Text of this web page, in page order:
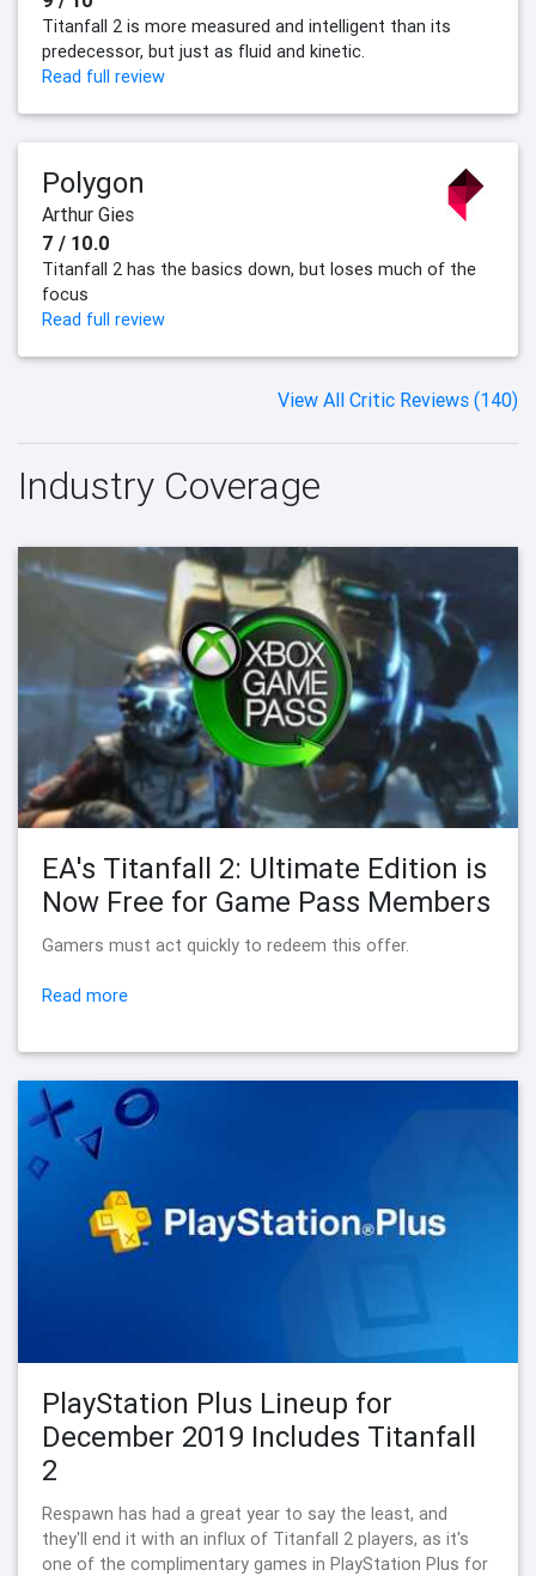
Titanfall 2 is more measured and intelligent than its
predecessor, but just as fluid and kinetic.
Read full review
Polygon
Arthur Gies
7 / 10.0
Titanfall 2 has the basics down, but loses much of the
focus
Read full review
View All Critic Reviews (140)
Industry Coverage
EA's Titanfall 2: Ultimate Edition is
Now Free for Game Pass Members
Gamers must act quickly to redeem this offer.
Read more
PlayStation Plus Lineup for
December 2019 Includes Titanfall
2
Respawn has had a great year to say the least, and
they'll end it with an influx of Titanfall 2 players, as it's
one of the complimentary games in PlayStation Plus for